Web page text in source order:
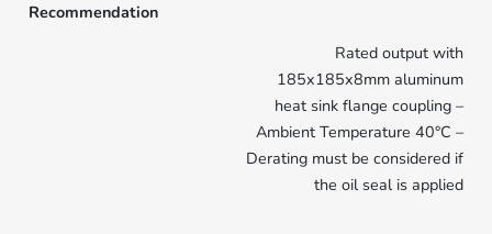
Recommendation
Rated output with
185x185x8mm aluminum
heat sink flange coupling –
Ambient Temperature 40°C –
Derating must be considered if
the oil seal is applied